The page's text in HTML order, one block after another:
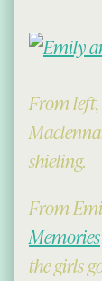
From
shieling.
From
Memories
the girls